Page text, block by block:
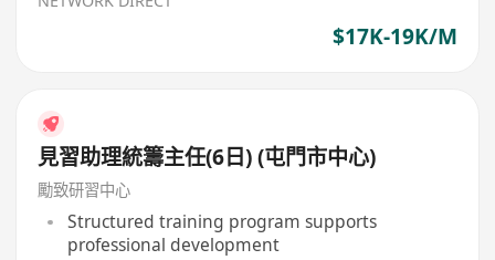
$17K-19K/M
見習助理統籌主任(6日) (屯門市中心)
勵致研習中心
Structured training program supports
professional development